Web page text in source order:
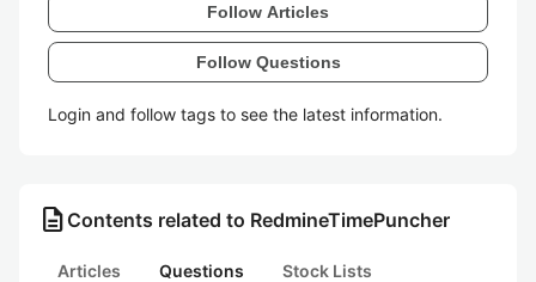
Follow Articles
Follow Questions
Login and follow tags to see the latest information.
description Contents related to RedmineTimePuncher
Articles Questions Stock Lists